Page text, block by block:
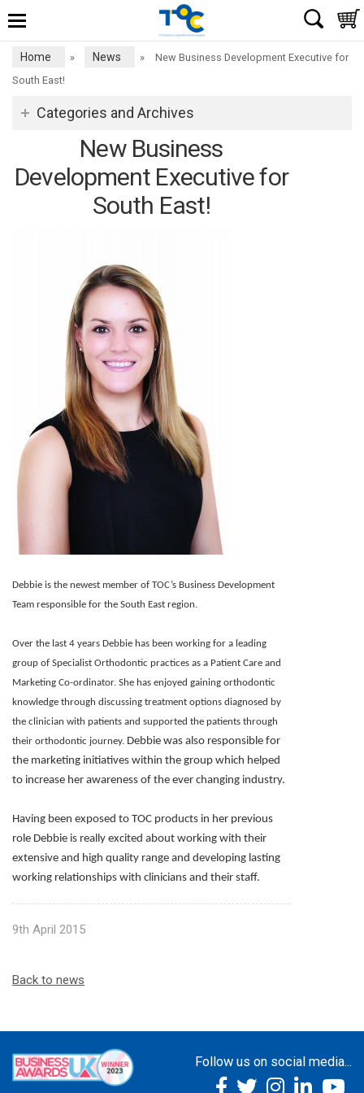
Home » News »
New Business Development Executive for
South East!
Categories and Archives
New Business
Development Executive for
South East!
Debbie is the newest member of TOC’s Business Development
Team responsible for the South East region.
Over the last 4 years Debbie has been working for a leading
group of Specialist Orthodontic practices as a Patient Care and
Marketing Co-ordinator. She has enjoyed gaining orthodontic
knowledge through discussing treatment options diagnosed by
the clinician with patients and supported the patients through
their orthodontic journey. Debbie was also responsible for
the marketing initiatives within the group which helped
to increase her awareness of the ever changing industry.
Having been exposed to TOC products in her previous
role Debbie is really excited about working with their
extensive and high quality range and developing lasting
working relationships with clinicians and their staff.
9th April 2015
Back to news
Follow us on social media...